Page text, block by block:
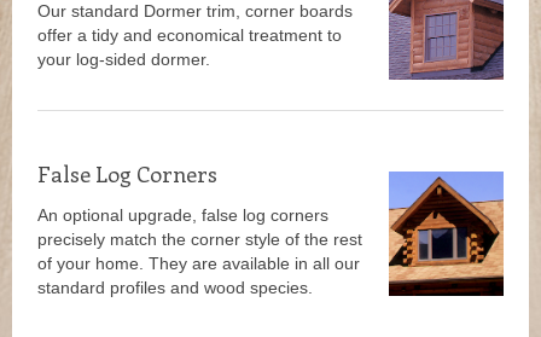
Our standard Dormer trim, corner boards
offer a tidy and economical treatment to
your log-sided dormer.
False Log Corners
An optional upgrade, false log corners
precisely match the corner style of the rest
of your home. They are available in all our
standard profiles and wood species.